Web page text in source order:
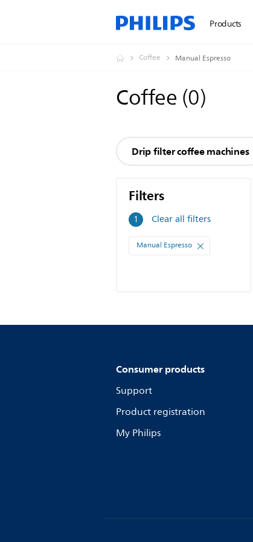
Products
Coffee Manual Espresso
Coffee (0)
Drip filter coffee machines
Filters
1 Filters
Clear all filters
Manual Espresso
Consumer products
Support
Product registration
My Philips